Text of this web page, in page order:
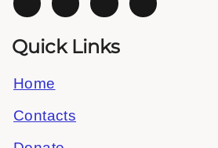
Quick Links
Home
Contacts